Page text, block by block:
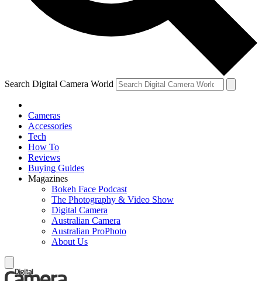
Search Digital Camera World
Cameras
Accessories
Tech
How To
Reviews
Buying Guides
Magazines
Bokeh Face Podcast
The Photography & Video Show
Digital Camera
Australian Camera
Australian ProPhoto
About Us